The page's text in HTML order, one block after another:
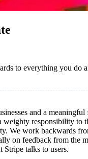
to everything you do
and a
weighty responsibility to
We work backwards
on feedback from the
Stripe talks to users.